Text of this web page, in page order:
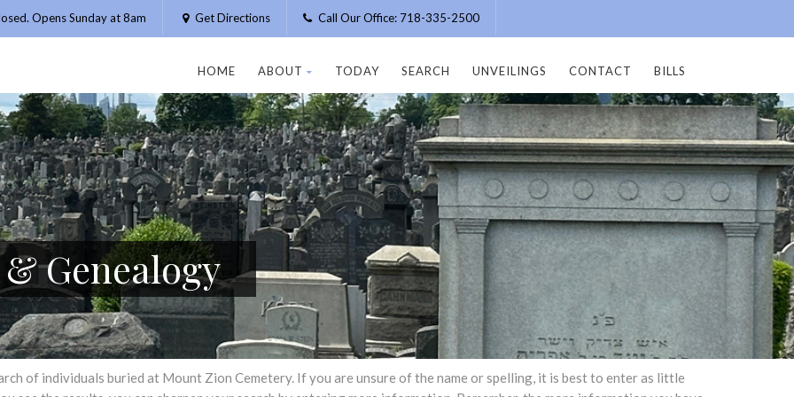
Opens Sunday at 8am Get Directions Call Our Office: 718-335-2500
HOME ABOUT TODAY SEARCH UNVEILINGS CONTACT BILLS
Genealogy
of individuals buried at Mount Zion Cemetery. If you are unsure of the name or spelling, it is best to enter as little